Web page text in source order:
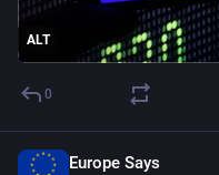
ALT
0
Europe Says